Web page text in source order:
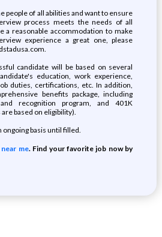
people of all abilities and want to ensure
process meets the needs of all
a reasonable accommodation to make
experience a great one, please
candidate will be based on several
education, work experience,
duties, certifications, etc. In addition,
benefits package, including
recognition program, and 401K
based on eligibility).
ongoing basis until filled.
me. Find your favorite job now by